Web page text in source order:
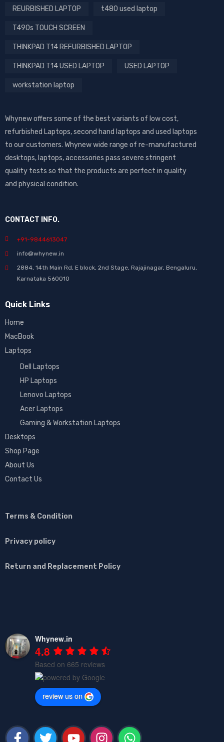
REURBISHED LAPTOP t480 used laptop
T490s TOUCH SCREEN
THINKPAD T14 REFURBISHED LAPTOP
THINKPAD T14 USED LAPTOP USED LAPTOP
workstation laptop
Whynew offers some of the best variants of low cost,
refurbished Laptops, second hand laptops and used laptops
to our customers. Whynew wide range of re-manufactured
desktops, laptops, accessories pass severe stringent
quality tests so that the products are perfect in quality
and physical condition.
CONTACT INFO.
+91-9844613047
info@whynew.in
2884, 14th Main Rd, E block, 2nd Stage, Rajajinagar, Bengaluru,
Karnataka 560010
Quick Links
Home
MacBook
Laptops
Dell Laptops
HP Laptops
Lenovo Laptops
Acer Laptops
Gaming & Workstation Laptops
Desktops
Shop Page
About Us
Contact Us
Terms & Condition
Privacy policy
Return and Replacement Policy
Whynew.in
4.8
Based on 665 reviews
review us on